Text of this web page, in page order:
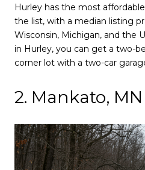
Hurley has the most
the list, with a median listing
Wisconsin, Michigan, and the
in Hurley, you can get a two-
corner lot with a two-car
2. Mankato, MN